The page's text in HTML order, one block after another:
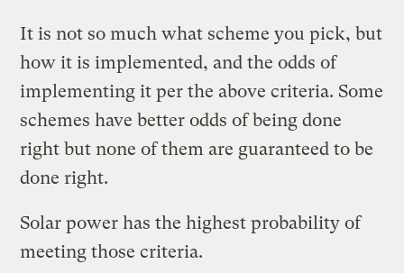
It is not so much what scheme you pick, but
how it is implemented, and the odds of
implementing it per the above criteria. Some
schemes have better odds of being done
right but none of them are guaranteed to be
done right.
Solar power has the highest probability of
meeting those criteria.